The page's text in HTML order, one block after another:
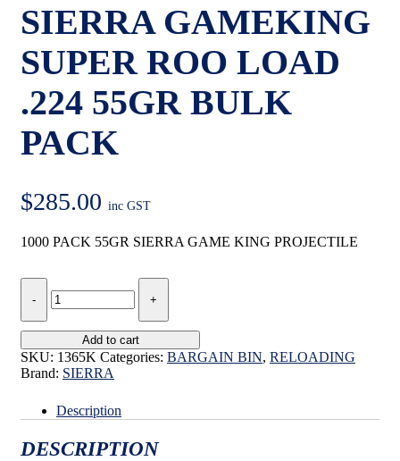
SIERRA GAMEKING
SUPER ROO LOAD
.224 55GR BULK
PACK
$285.00 inc GST
1000 PACK 55GR SIERRA GAME KING PROJECTILE
GAMEKING
ROO
LOAD
.224
55gr
PACK
Add to cart
SKU: 1365K Categories: BARGAIN BIN, RELOADING
Brand: SIERRA
Description
DESCRIPTION